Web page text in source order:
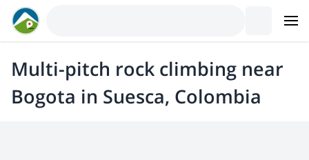
Multi-pitch rock climbing near
Bogota in Suesca, Colombia